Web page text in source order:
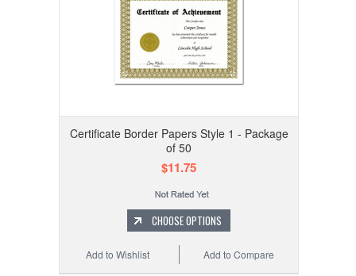
Certificate Border Papers Style 1 - Package
of 50
$11.75
CHOOSE OPTIONS
Add to Compare
Add to Wishlist